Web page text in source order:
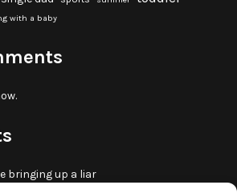
with a baby
bringing up a liar